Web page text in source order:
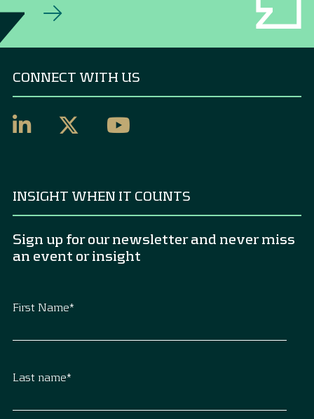
CONNECT WITH US
INSIGHT WHEN IT COUNTS
Sign up for our newsletter and never miss
an event or insight
First Name*
Last name*